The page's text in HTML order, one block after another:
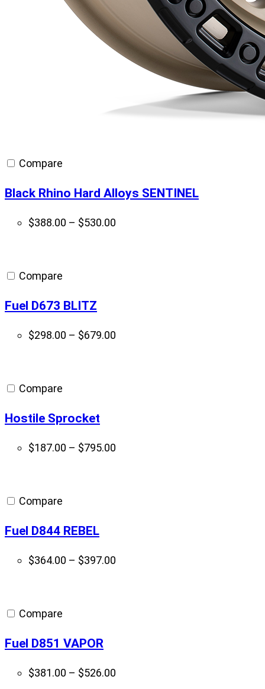
Compare
Black Rhino Hard Alloys SENTINEL
$388.00 – $530.00
Compare
Fuel D673 BLITZ
$298.00 – $679.00
Compare
Hostile Sprocket
$187.00 – $795.00
Compare
Fuel D844 REBEL
$364.00 – $397.00
Compare
Fuel D851 VAPOR
$381.00 – $526.00